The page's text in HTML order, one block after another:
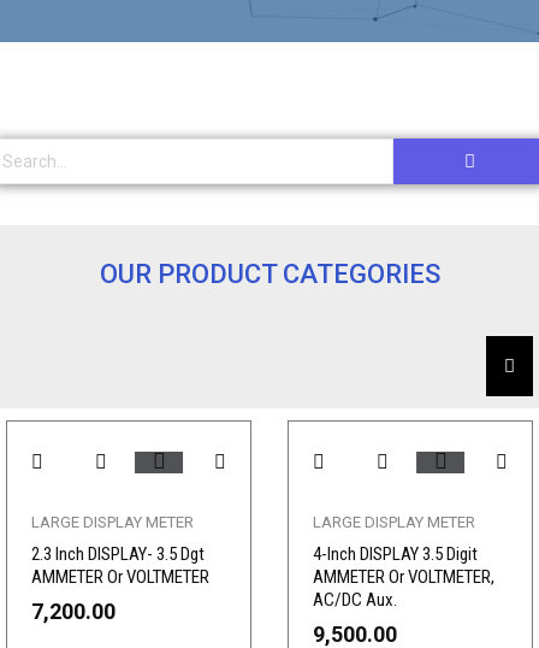
OUR PRODUCT CATEGORIES
LARGE DISPLAY METER
2.3 Inch DISPLAY- 3.5 Dgt
AMMETER Or VOLTMETER
7,200.00
LARGE DISPLAY METER
4-Inch DISPLAY 3.5 Digit
AMMETER Or VOLTMETER,
AC/DC Aux.
9,500.00